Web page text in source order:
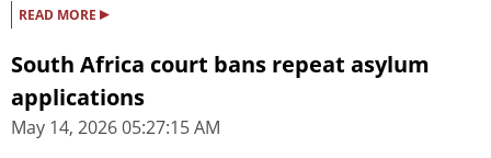
READ MORE ▸
South Africa court bans repeat asylum
applications
May 14, 2026 05:27:15 AM